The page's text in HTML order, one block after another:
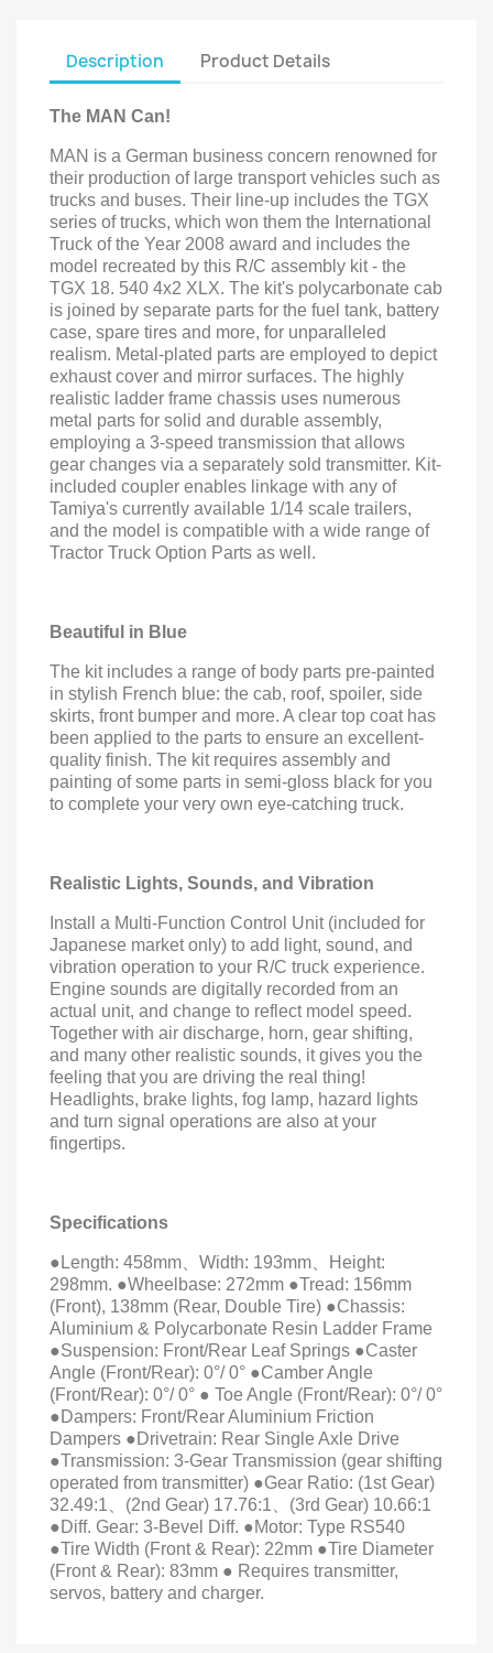
Description Product Details
The MAN Can!
MAN is a German business concern renowned for
their production of large transport vehicles such as
trucks and buses. Their line-up includes the TGX
series of trucks, which won them the International
Truck of the Year 2008 award and includes the
model recreated by this R/C assembly kit - the
TGX 18. 540 4x2 XLX. The kit's polycarbonate cab
is joined by separate parts for the fuel tank, battery
case, spare tires and more, for unparalleled
realism. Metal-plated parts are employed to depict
exhaust cover and mirror surfaces. The highly
realistic ladder frame chassis uses numerous
metal parts for solid and durable assembly,
employing a 3-speed transmission that allows
gear changes via a separately sold transmitter. Kit-
included coupler enables linkage with any of
Tamiya's currently available 1/14 scale trailers,
and the model is compatible with a wide range of
Tractor Truck Option Parts as well.
Beautiful in Blue
The kit includes a range of body parts pre-painted
in stylish French blue: the cab, roof, spoiler, side
skirts, front bumper and more. A clear top coat has
been applied to the parts to ensure an excellent-
quality finish. The kit requires assembly and
painting of some parts in semi-gloss black for you
to complete your very own eye-catching truck.
Realistic Lights, Sounds, and Vibration
Install a Multi-Function Control Unit (included for
Japanese market only) to add light, sound, and
vibration operation to your R/C truck experience.
Engine sounds are digitally recorded from an
actual unit, and change to reflect model speed.
Together with air discharge, horn, gear shifting,
and many other realistic sounds, it gives you the
feeling that you are driving the real thing!
Headlights, brake lights, fog lamp, hazard lights
and turn signal operations are also at your
fingertips.
Specifications
●Length: 458mm Width: 193mm
Height:
298mm. ●Wheelbase: 272mm ●Tread: 156mm
(Front), 138mm (Rear, Double Tire) ●Chassis:
Aluminium & Polycarbonate Resin Ladder Frame
●Suspension: Front/Rear Leaf Springs ●Caster
Angle (Front/Rear): 0°/ 0° ●Camber Angle
(Front/Rear): 0°/ 0° ● Toe Angle (Front/Rear): 0°/ 0°
●Dampers: Front/Rear Aluminium Friction
Dampers ●Drivetrain: Rear Single Axle Drive
●Transmission: 3-Gear Transmission (gear shifting
operated from transmitter) ●Gear Ratio: (1st Gear)
32.49:1
(2nd Gear) 17.76:1
(3rd Gear) 10.66:1
●Diff. Gear: 3-Bevel Diff. ●Motor: Type RS540
●Tire Width (Front & Rear): 22mm ●Tire Diameter
(Front & Rear): 83mm ● Requires transmitter,
servos, battery and charger.